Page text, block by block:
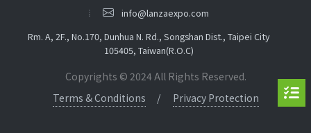
info@lanzaexpo.com
Rm. A, 2F., No.170, Dunhua N. Rd., Songshan Dist., Taipei City
105405, Taiwan(R.O.C)
Copyrights © 2024 All Rights Reserved.
Terms & Conditions
Privacy Protection